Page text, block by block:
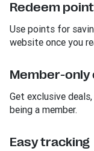
Redeem
Use points for
website once you
Member-
Get exclusive
being a member.
Easy tracking